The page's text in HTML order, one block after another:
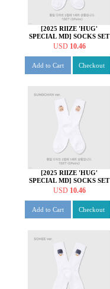
[2025 RIIZE 'HUG'
SPECIAL MD] SOCKS SET
[쇼타로 ver.]
USD 10.46
Add to Cart Checkout
[2025 RIIZE 'HUG'
SPECIAL MD] SOCKS SET
[성찬 ver.]
USD 10.46
Add to Cart Checkout